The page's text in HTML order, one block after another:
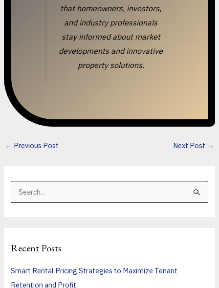
that homeowners, investors,
and industry professionals
stay informed about market
developments and innovative
property solutions.
← Previous Post Next Post →
c
Recent Posts
Smart Rental Pricing Strategies to Maximize Tenant
Retention and Profit